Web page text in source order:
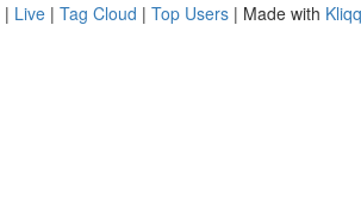
| Live | Tag Cloud | Top Users | Made with